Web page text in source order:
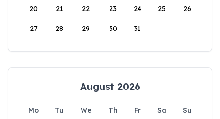
20 21 22 23 24 25 26
27 28 29 30 31
August 2026
Mo Tu We Th Fr Sa
Su